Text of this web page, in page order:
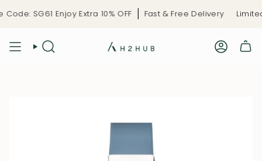
SG61 Enjoy Extra 10% OFF Fast & Free Delivery